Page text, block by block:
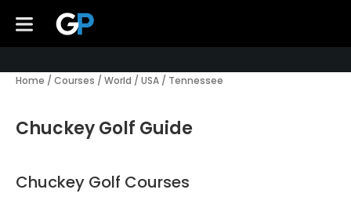
Home / Courses / World / USA / Tennessee
Chuckey Golf Guide
Chuckey Golf Courses